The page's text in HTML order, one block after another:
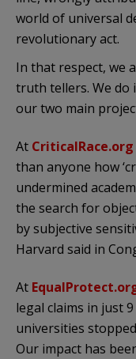
world of universal
revolutionary act.
In that respect, we
truth tellers. We do
our two main
At CriticalRace.org
than anyone how
undermined
the search for
by subjective
Harvard said in
At
legal claims in just
universities
Our impact has